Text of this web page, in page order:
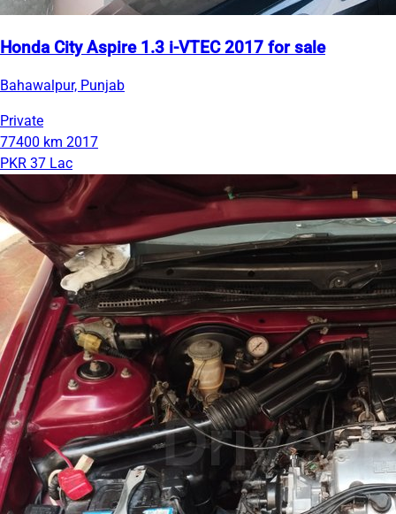
Honda City Aspire 1.3 i-VTEC 2017 for sale
Bahawalpur, Punjab
Private
77400 km 2017
PKR 37 Lac